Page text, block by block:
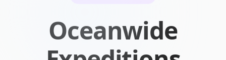
Oceanwide